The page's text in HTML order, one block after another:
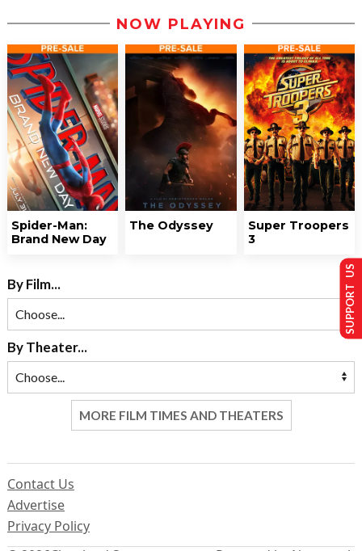
NOW PLAYING
Spider-Man:
Brand New Day
The Odyssey
Super Troopers
3
By Film...
By Theater...
MORE FILM TIMES AND THEATERS
Contact Us
Advertise
Privacy Policy
SUPPORT US